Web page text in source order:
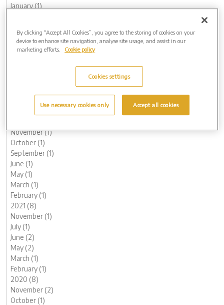
January (1)
November (1)
October (1)
November (1)
October (1)
September (1)
June (1)
May (1)
March (1)
February (1)
2021 (8)
November (1)
July (1)
June (2)
May (2)
March (1)
February (1)
2020 (8)
November (2)
October (1)
By clicking “Accept All Cookies”, you agree to the storing of cookies on your
device to enhance site navigation, analyse site usage, and assist in our
marketing efforts.
Cookie policy
Cookies settings
Use necessary cookies only Accept all cookies